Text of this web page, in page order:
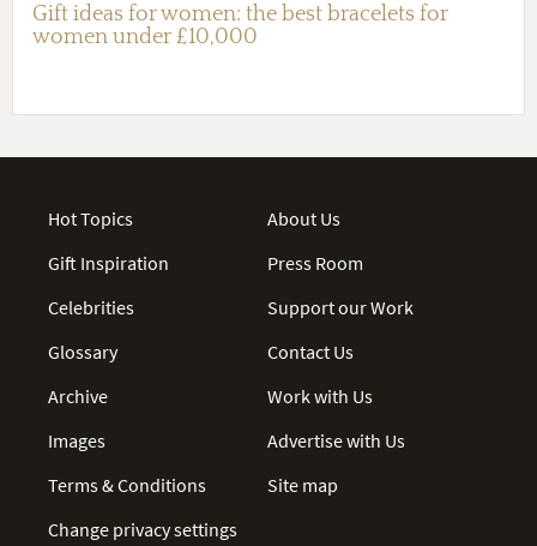
Gift ideas for women: the best bracelets for
women under £10,000
Hot Topics
Gift Inspiration
Celebrities
Glossary
Archive
Images
Terms & Conditions
Change privacy settings
About Us
Press Room
Support our Work
Contact Us
Work with Us
Advertise with Us
Site map